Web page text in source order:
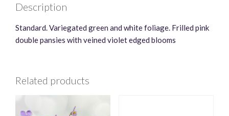
Description
Standard. Variegated green and white foliage. Frilled pink
double pansies with veined violet edged blooms
Related products